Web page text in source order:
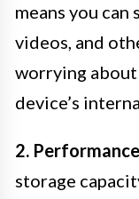
means you can
videos, and
worrying
device’s
2.
storage